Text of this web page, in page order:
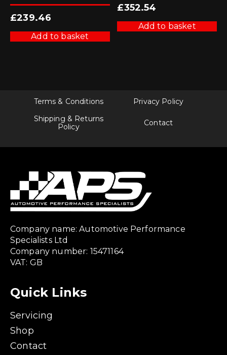
£239.46
Add to basket
£352.54
Add to basket
Terms & Conditions
Privacy Policy
Shipping & Returns
Policy
Contact
Company name: Automotive Performance
Specialists Ltd
Company number: 15471164
VAT: GB
Quick Links
Servicing
Shop
Contact